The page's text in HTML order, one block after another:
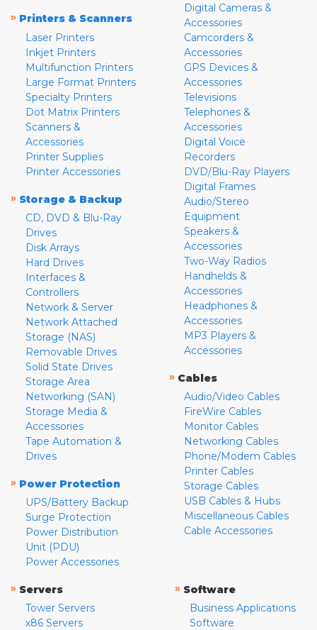
» Printers & Scanners
Laser Printers
Inkjet Printers
Multifunction Printers
Large Format Printers
Specialty Printers
Dot Matrix Printers
Scanners &
Accessories
Printer Supplies
Printer Accessories
» Storage & Backup
CD, DVD & Blu-Ray
Drives
Disk Arrays
Hard Drives
Interfaces &
Controllers
Network & Server
Network Attached
Storage (NAS)
Removable Drives
Solid State Drives
Storage Area
Networking (SAN)
Storage Media &
Accessories
Tape Automation &
Drives
» Power Protection
UPS/Battery Backup
Surge Protection
Power Distribution
Unit (PDU)
Power Accessories
Digital Cameras &
Accessories
Camcorders &
Accessories
GPS Devices &
Accessories
Televisions
Telephones &
Accessories
Digital Voice
Recorders
DVD/Blu-Ray Players
Digital Frames
Audio/Stereo
Equipment
Speakers &
Accessories
Two-Way Radios
Handhelds &
Accessories
Headphones &
Accessories
MP3 Players &
Accessories
» Cables
Audio/Video Cables
FireWire Cables
Monitor Cables
Networking Cables
Phone/Modem Cables
Printer Cables
Storage Cables
USB Cables & Hubs
Miscellaneous Cables
Cable Accessories
» Servers
Tower Servers
x86 Servers
» Software
Business Applications
Software